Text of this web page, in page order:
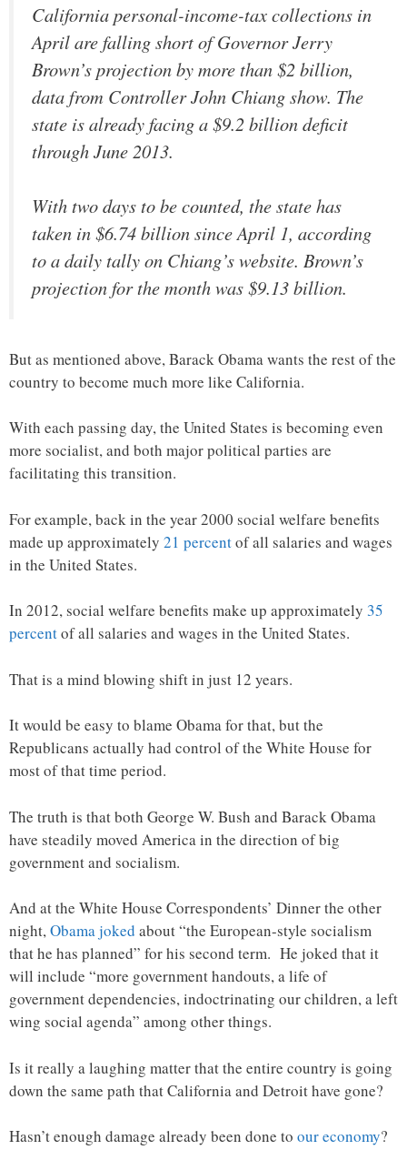
California personal-income-tax collections in
April are falling short of Governor Jerry
Brown’s projection by more than $2 billion,
data from Controller John Chiang show. The
state is already facing a $9.2 billion deficit
through June 2013.
With two days to be counted, the state has
taken in $6.74 billion since April 1, according
to a daily tally on Chiang’s website. Brown’s
projection for the month was $9.13 billion.
But as mentioned above, Barack Obama wants the rest of the
country to become much more like California.
With each passing day, the United States is becoming even
more socialist, and both major political parties are
facilitating this transition.
For example, back in the year 2000 social welfare benefits
made up approximately 21 percentof all salaries and wages
in the United States.
In 2012, social welfare benefits make up approximately 35
percentof all salaries and wages in the United States.
That is a mind blowing shift in just 12 years.
It would be easy to blame Obama for that, but the
Republicans actually had control of the White House for
most of that time period.
The truth is that both George W. Bush and Barack Obama
have steadily moved America in the direction of big
government and socialism.
And at the White House Correspondents’ Dinner the other
night,Obama joked about “the European-style socialism
that he has planned” for his second term. He joked that it
will include “more government handouts, a life of
government dependencies, indoctrinating our children, a left
wing social agenda” among other things.
Is it really a laughing matter that the entire country is going
down the same path that California and Detroit have gone?
Hasn’t enough damage already been done to our economy?